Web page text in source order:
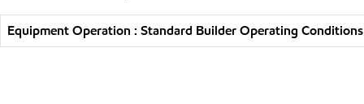
Equipment Operation : Standard Builder Operating Conditions